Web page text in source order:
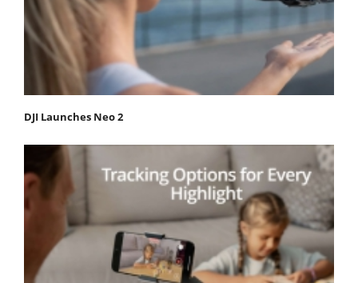
DJI Launches Neo 2